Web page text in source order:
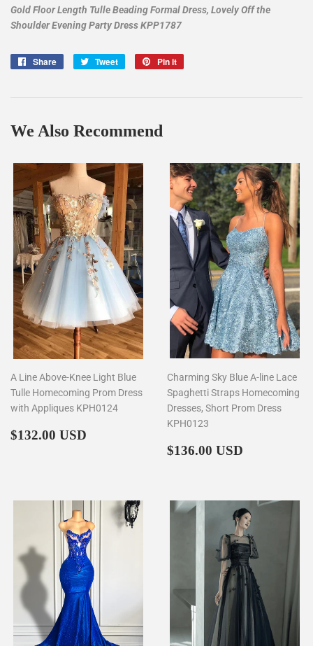
Gold Floor Length Tulle Beading Formal Dress, Lovely Off the
Shoulder Evening Party Dress KPP1787
Share
Share
Tweet
Tweet
Pin it
We Also Recommend
A Line Above-Knee Light Blue
Tulle Homecoming Prom Dress
with Appliques KPH0124
Regular
$132.00 USD
Charming Sky Blue A-line Lace
Spaghetti Straps Homecoming
Dresses, Short Prom Dress
KPH0123
Regular
$136.00 USD